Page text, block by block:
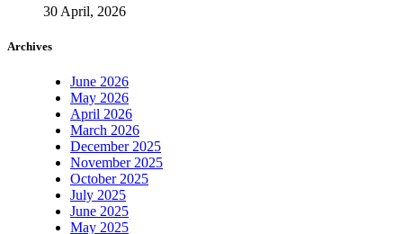
30 April, 2026
Archives
June 2026
May 2026
April 2026
March 2026
December 2025
November 2025
October 2025
July 2025
June 2025
May 2025